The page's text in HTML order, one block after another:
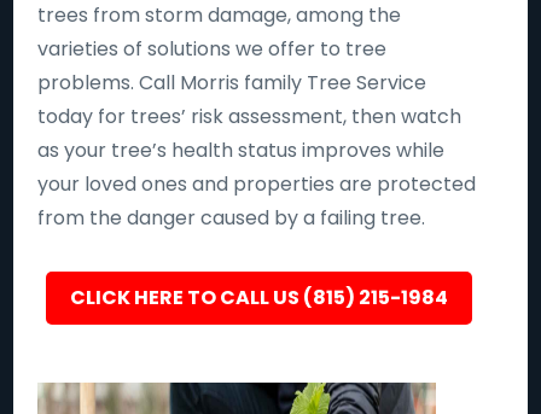
trees from storm damage, among the
varieties of solutions we offer to tree
problems. Call Morris family Tree Service
today for trees’ risk assessment, then watch
as your tree’s health status improves while
your loved ones and properties are protected
from the danger caused by a failing tree.
CLICK HERE TO CALL US (815) 215-1984